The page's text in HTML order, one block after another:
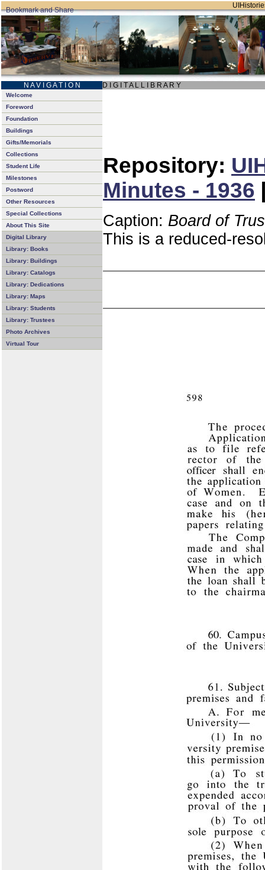
N A V I G A T I O N D I G I T A L L I B R A R Y
Welcome
Foreword
Foundation
Buildings
Gifts/Memorials
Collections
Student Life
Milestones
Postword
Other Resources
Special Collections
About This Site
Digital Library
Library: Books
Library: Buildings
Library: Catalogs
Library: Dedications
Library: Maps
Library: Students
Library: Trustees
Photo Archives
Virtual Tour
Repository:
Minutes - 1936
Caption: Board of
This is a reduced-